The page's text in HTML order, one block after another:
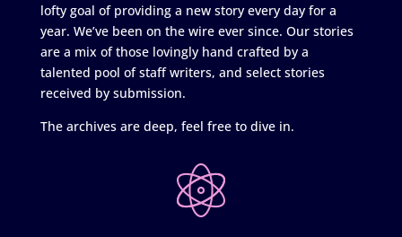
lofty goal of providing a new story every day for a
year. We’ve been on the wire ever since. Our stories
are a mix of those lovingly hand crafted by a
talented pool of staff writers, and select stories
received by submission.
The archives are deep, feel free to dive in.